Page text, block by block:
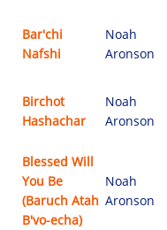
Bar'chi
Nafshi
Noah
Aronson
Birchot
Hashachar
Noah
Aronson
Blessed Will
You Be
(Baruch Atah
B'vo-echa)
Noah
Aronson